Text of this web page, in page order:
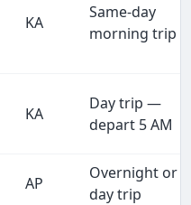
KA
Same-day
morning trip
KA
Day trip —
depart 5 AM
AP
Overnight or
day trip